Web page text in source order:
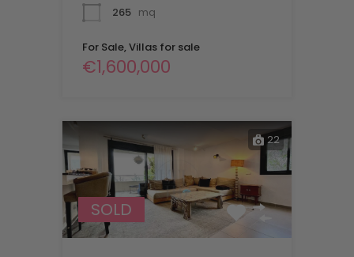
265 mq
For Sale, Villas for sale
€1,600,000
22
SOLD